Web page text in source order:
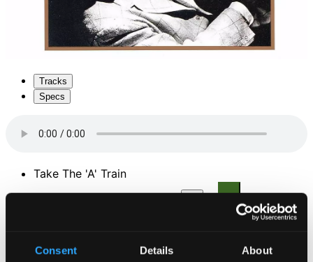
Consent Details About
Tracks
Specs
Take The 'A' Train
CD Quality: $0.38